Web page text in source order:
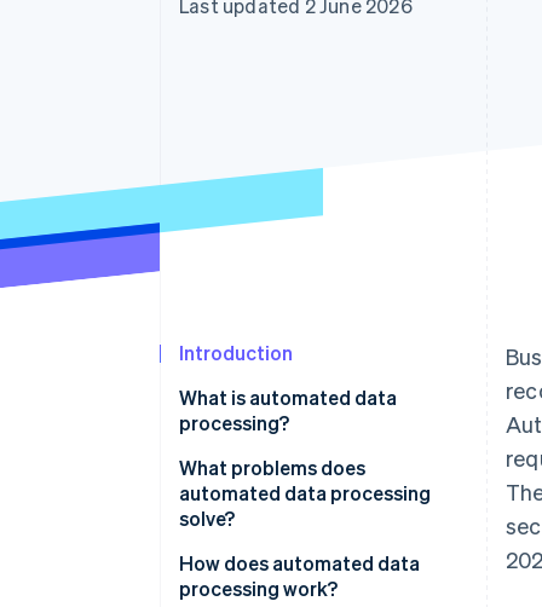
Accelerated checkout
Last updated 2 June 2026
Introduction
What is automated data
processing?
What problems does
automated data processing
solve?
How does automated data
processing work?